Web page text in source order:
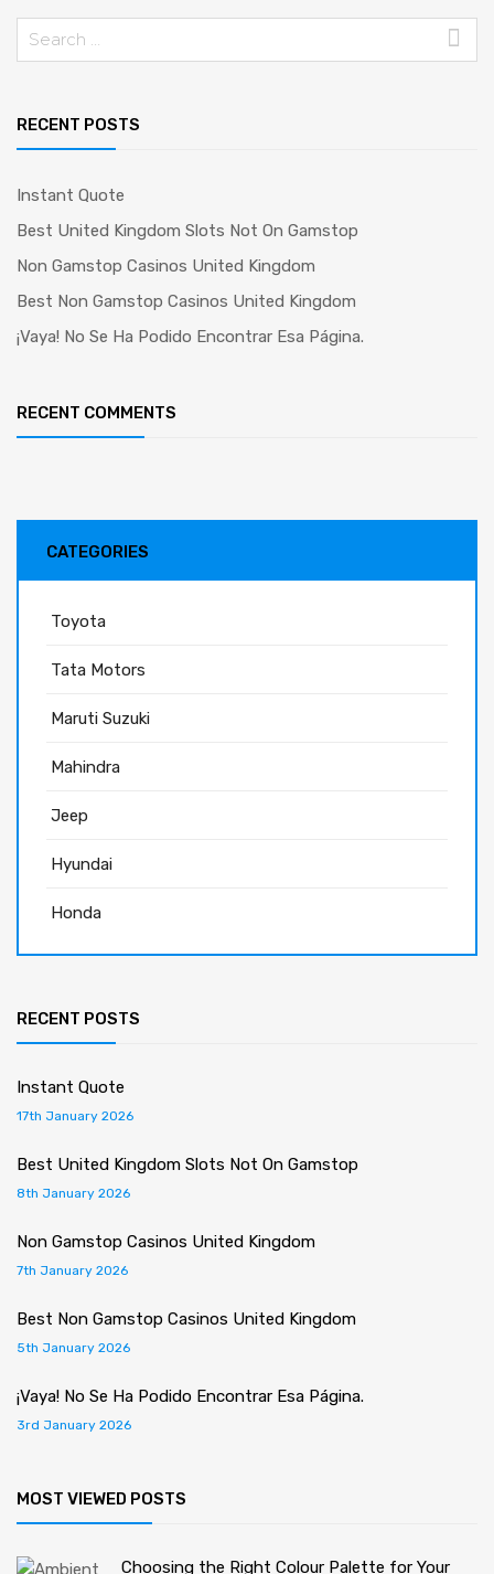
RECENT POSTS
Instant Quote
Best United Kingdom Slots Not On Gamstop
Non Gamstop Casinos United Kingdom
Best Non Gamstop Casinos United Kingdom
¡Vaya! No Se Ha Podido Encontrar Esa Página.
RECENT COMMENTS
CATEGORIES
Toyota
Tata Motors
Maruti Suzuki
Mahindra
Jeep
Hyundai
Honda
RECENT POSTS
Instant Quote
17th January 2026
Best United Kingdom Slots Not On Gamstop
8th January 2026
Non Gamstop Casinos United Kingdom
7th January 2026
Best Non Gamstop Casinos United Kingdom
5th January 2026
¡Vaya! No Se Ha Podido Encontrar Esa Página.
3rd January 2026
MOST VIEWED POSTS
Choosing the Right Colour Palette for Your